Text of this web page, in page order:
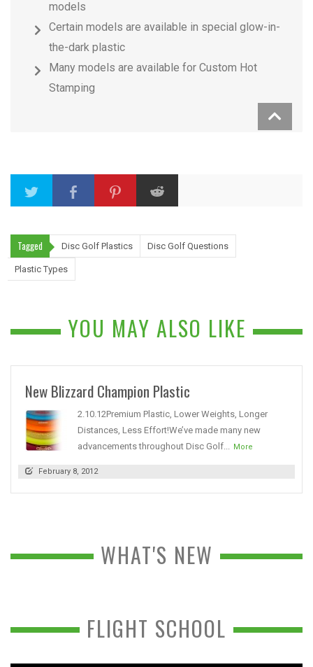
models
Certain models are available in special glow-in-
the-dark plastic
Many models are available for Custom Hot
Stamping
Tagged Disc Golf Plastics Disc Golf Questions
Plastic Types
YOU MAY ALSO LIKE
New Blizzard Champion Plastic
2.10.12Premium Plastic, Lower Weights, Longer
Distances, Less Effort!We’ve made many new
advancements throughout Disc Golf... More
February 8, 2012
WHAT'S NEW
FLIGHT SCHOOL